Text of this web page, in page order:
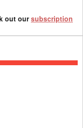
out oursubscription